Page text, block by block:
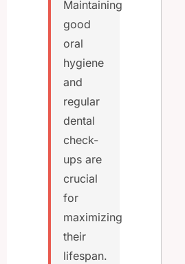
Maintaining
good
oral
hygiene
and
regular
dental
check-
ups are
crucial
for
maximizing
their
lifespan.